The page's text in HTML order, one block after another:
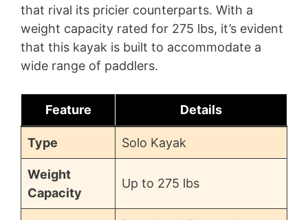
that rival its pricier counterparts. With a
weight capacity rated for 275 lbs, it’s evident
that this kayak is built to accommodate a
wide range of paddlers.
Feature Details
Type Solo Kayak
Weight
Capacity
Up to 275 lbs